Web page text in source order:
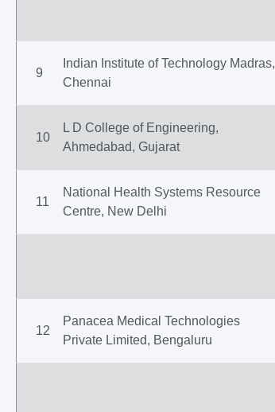
9
Indian Institute of Technology Madras,
Chennai
10
L D College of Engineering,
Ahmedabad, Gujarat
11
National Health Systems Resource
Centre, New Delhi
12
Panacea Medical Technologies
Private Limited, Bengaluru